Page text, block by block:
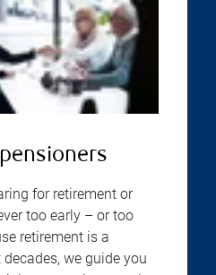
for retirement or
too early – or too
retirement is a
we guide you